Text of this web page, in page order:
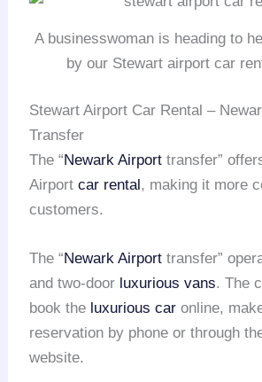
A businesswoman is heading to
by our Stewart airport car
Stewart Airport Car Rental –
Transfer
The “Newark Airport transfer”
Airportcar rental, making it more
customers.
The “Newark Airport transfer”
and two-door luxurious vans. The
book the luxurious car online,
reservation by phone or through
website.